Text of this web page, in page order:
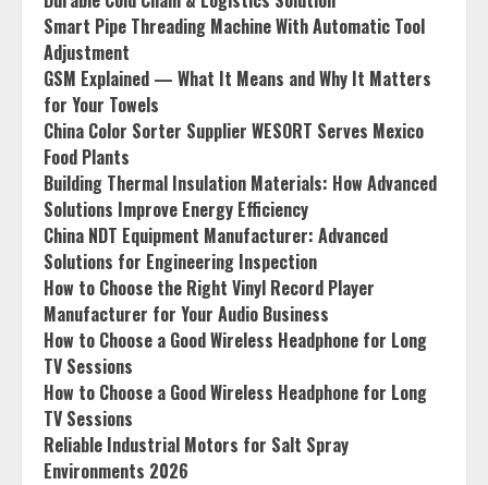
Smart Pipe Threading Machine With Automatic Tool
Adjustment
GSM Explained — What It Means and Why It Matters
for Your Towels
China Color Sorter Supplier WESORT Serves Mexico
Food Plants
Building Thermal Insulation Materials: How Advanced
Solutions Improve Energy Efficiency
China NDT Equipment Manufacturer: Advanced
Solutions for Engineering Inspection
How to Choose the Right Vinyl Record Player
Manufacturer for Your Audio Business
How to Choose a Good Wireless Headphone for Long
TV Sessions
How to Choose a Good Wireless Headphone for Long
TV Sessions
Reliable Industrial Motors for Salt Spray
Environments 2026